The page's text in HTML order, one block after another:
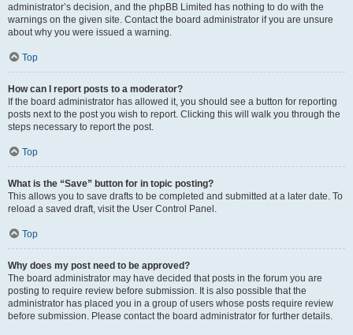
administrator’s decision, and the phpBB Limited has nothing to do with the
warnings on the given site. Contact the board administrator if you are unsure
about why you were issued a warning.
Top
How can I report posts to a moderator?
If the board administrator has allowed it, you should see a button for reporting
posts next to the post you wish to report. Clicking this will walk you through the
steps necessary to report the post.
Top
What is the “Save” button for in topic posting?
This allows you to save drafts to be completed and submitted at a later date. To
reload a saved draft, visit the User Control Panel.
Top
Why does my post need to be approved?
The board administrator may have decided that posts in the forum you are
posting to require review before submission. It is also possible that the
administrator has placed you in a group of users whose posts require review
before submission. Please contact the board administrator for further details.